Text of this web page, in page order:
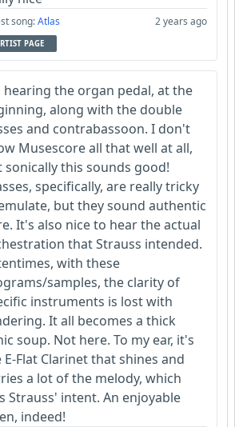
song:Atlas 2 years ago
PAGE
hearing the organ pedal, at the
along with the double
and contrabassoon. I don't
Musescore all that well at all,
sonically this sounds good!
specifically, are really tricky
but they sound authentic
It's also nice to hear the actual
that Strauss intended.
with these
samples, the clarity of
instruments is lost with
It all becomes a thick
soup. Not here. To my ear, it's
E-Flat Clarinet that shines and
a lot of the melody, which
Strauss' intent. An enjoyable
indeed!